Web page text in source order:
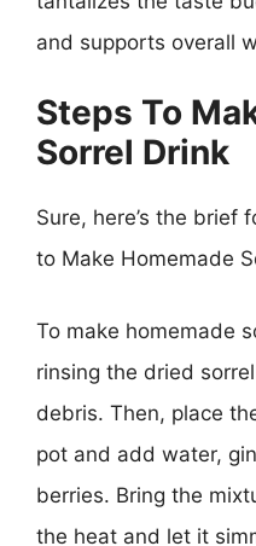
and supports overall
Steps To
Sorrel Drink
Sure, here’s the brief
to Make Homemade
To make homemade
rinsing the dried
debris. Then, place
pot and add water,
berries. Bring the
the heat and let it